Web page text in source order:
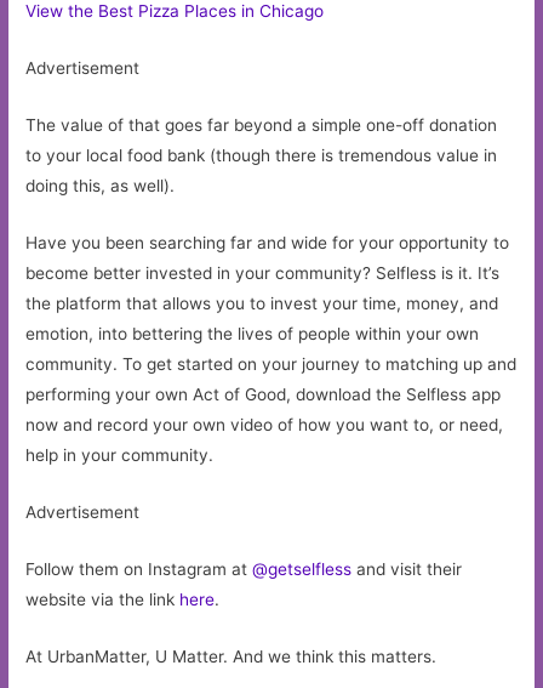
View the Best Pizza Places in Chicago
Advertisement
The value of that goes far beyond a simple one-off donation
to your local food bank (though there is tremendous value in
doing this, as well).
Have you been searching far and wide for your opportunity to
become better invested in your community? Selfless is it. It’s
the platform that allows you to invest your time, money, and
emotion, into bettering the lives of people within your own
community. To get started on your journey to matching up and
performing your own Act of Good, download the Selfless app
now and record your own video of how you want to, or need,
help in your community.
Advertisement
Follow them on Instagram at@getselfless and visit their
website via the link here.
At UrbanMatter, U Matter. And we think this matters.